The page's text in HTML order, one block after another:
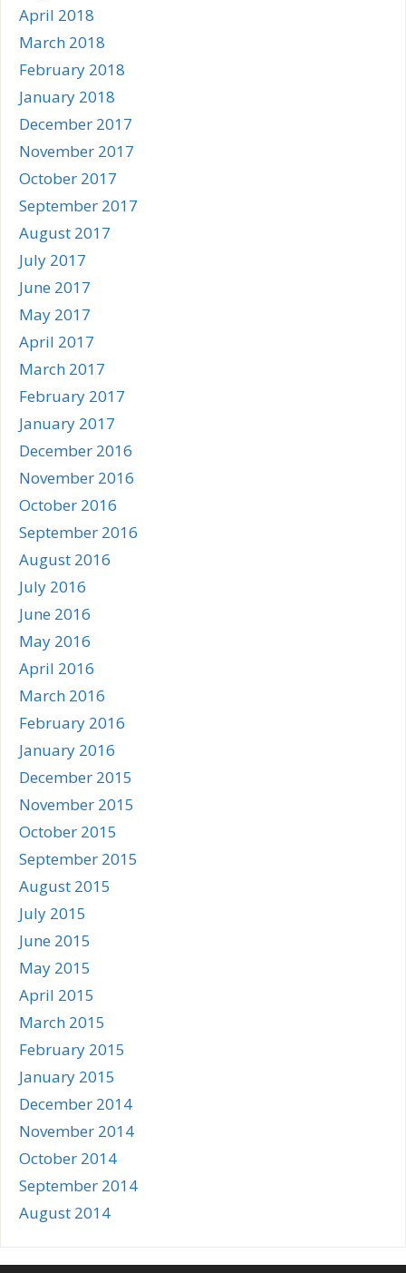
April 2018
March 2018
February 2018
January 2018
December 2017
November 2017
October 2017
September 2017
August 2017
July 2017
June 2017
May 2017
April 2017
March 2017
February 2017
January 2017
December 2016
November 2016
October 2016
September 2016
August 2016
July 2016
June 2016
May 2016
April 2016
March 2016
February 2016
January 2016
December 2015
November 2015
October 2015
September 2015
August 2015
July 2015
June 2015
May 2015
April 2015
March 2015
February 2015
January 2015
December 2014
November 2014
October 2014
September 2014
August 2014